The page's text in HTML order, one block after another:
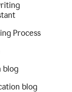
Process
blog
blog